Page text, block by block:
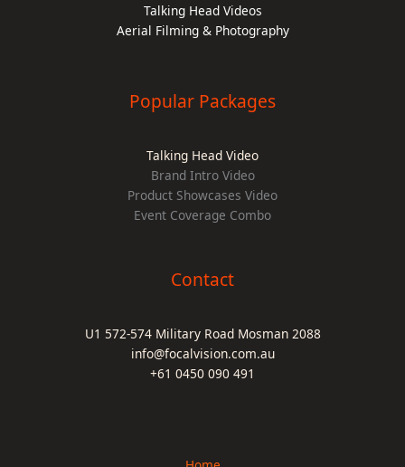
Talking Head Videos
Aerial Filming & Photography
Popular Packages
Talking Head Video
Brand Intro Video
Product Showcases Video
Event Coverage Combo
Contact
U1 572-574 Military Road Mosman 2088
info@focalvision.com.au
+61 0450 090 491